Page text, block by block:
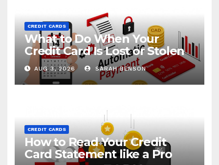
CREDIT CARDS
What to Do When Your
Credit Card Is Lost or Stolen
AUG 3, 2026 SARAH BENSON
CREDIT CARDS
How to Read Your Credit
Card Statement like a Pro